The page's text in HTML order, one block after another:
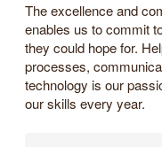
The excellence and
enables us to commit
they could hope for.
processes,
technology is our
our skills every year.